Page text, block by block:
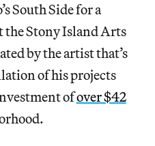
South Side for a
Stony Island Arts
by the artist that’s
of his projects
ofover $42